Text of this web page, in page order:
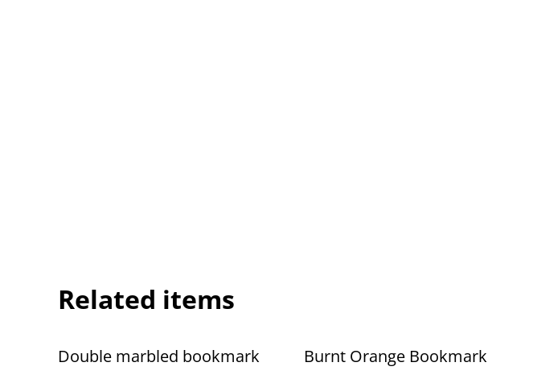
Related items
Double marbled bookmark Burnt Orange Bookmark